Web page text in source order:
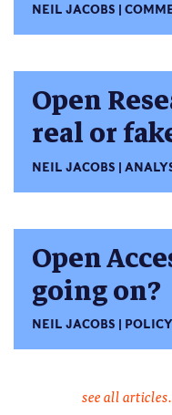
NEIL JACOBS
Open
real or
NEIL JACOBS
Open
going on?
NEIL JACOBS
see all